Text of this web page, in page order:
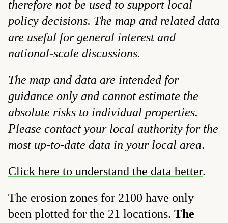
therefore not be used to support local
policy decisions. The map and related data
are useful for general interest and
national-scale discussions.
The map and data are intended for
guidance only and cannot estimate the
absolute risks to individual properties.
Please contact your local authority for the
most up-to-date data in your local area.
Click here to understand the data better.
The erosion zones for 2100 have only
been plotted for the 21 locations. The